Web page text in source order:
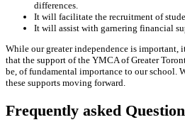
differences.
It will facilitate the recruitment of
It will assist with garnering financial
While our greater independence is important,
that the support of the YMCA of Greater
be, of fundamental importance to our school.
these supports moving forward.
Frequently asked